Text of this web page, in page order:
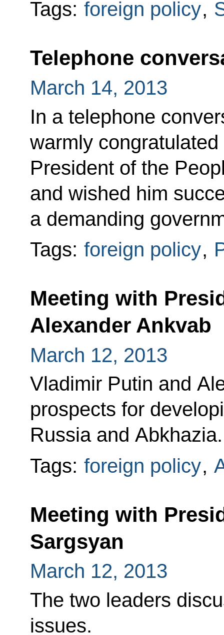
Tags: foreign policy,
Telephone
March 14, 2013
In a telephone
warmly
President of the
and wished him
a demanding
Tags: foreign policy,
Meeting with
Alexander Ankvab
March 12, 2013
Vladimir Putin and
prospects for
Russia and Abkhazia.
Tags: foreign policy,
Meeting with
Sargsyan
March 12, 2013
The two leaders
issues.